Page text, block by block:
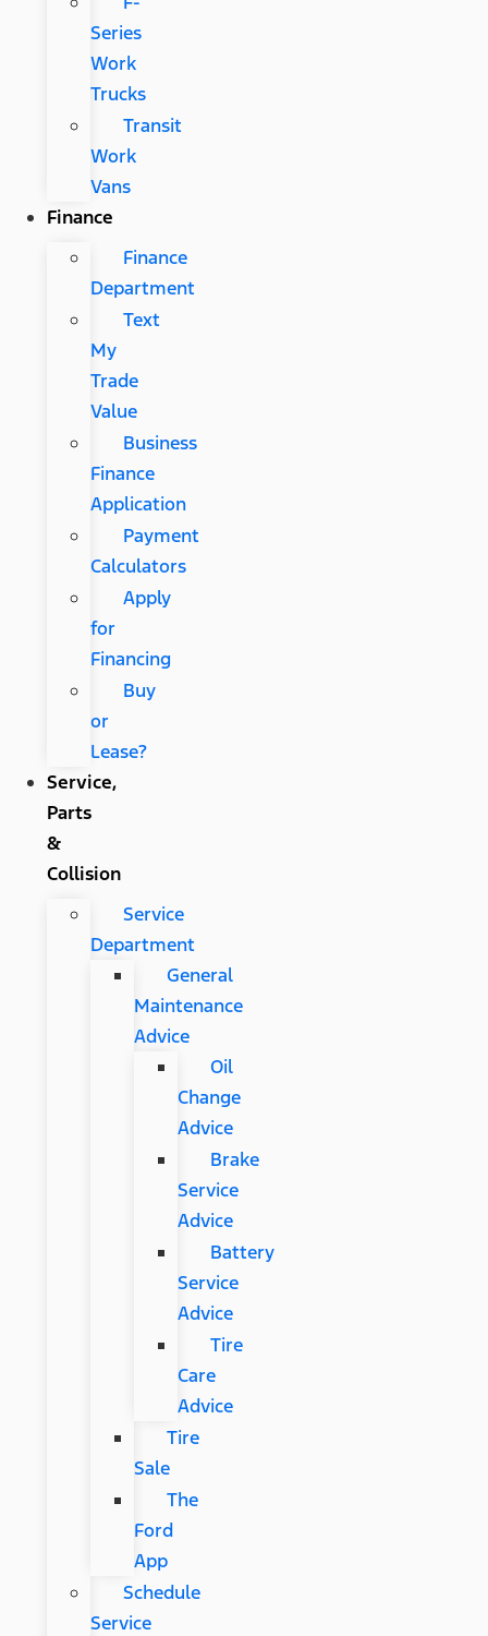
Series
Work
Trucks
Transit
Work
Vans
Finance
Finance
Department
Text
My
Trade
Value
Business
Finance
Application
Payment
Calculators
Apply
for
Financing
Buy
or
Lease?
Service,
Parts
&
Collision
Service
Department
General
Maintenance
Advice
Oil
Change
Advice
Brake
Service
Advice
Battery
Service
Advice
Tire
Care
Advice
Tire
Sale
The
Ford
App
Schedule
Service